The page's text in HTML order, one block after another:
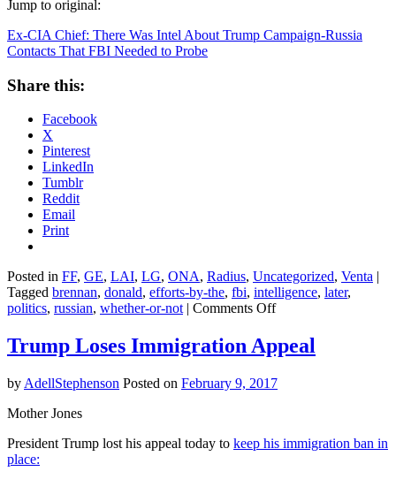
Jump to original:
Ex-CIA Chief: There Was Intel About Trump Campaign-Russia
Contacts That FBI Needed to Probe
Share this:
Facebook
X
Pinterest
LinkedIn
Tumblr
Reddit
Email
Print
Posted in FF, GE, LAI, LG, ONA, Radius, Uncategorized, Venta |
Tagged brennan, donald, efforts-by-the, fbi, intelligence, later,
politics, russian, whether-or-not | Comments Offon
Chief:
Was
Campaign-
Trump Loses Immigration Appeal
by AdellStephenson Posted on February 9, 2017
Mother Jones
President Trump lost his appeal today to keep his immigration ban in
place: